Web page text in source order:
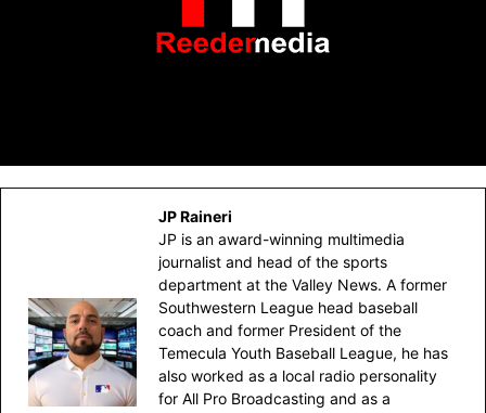
JP Raineri
JP is an award-winning multimedia
journalist and head of the sports
department at the Valley News. A former
Southwestern League head baseball
coach and former President of the
Temecula Youth Baseball League, he has
also worked as a local radio personality
for All Pro Broadcasting and as a